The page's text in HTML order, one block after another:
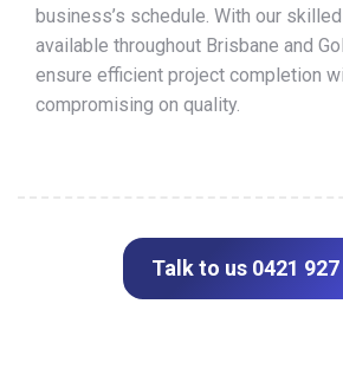
business’s schedule. With our
available throughout Brisbane and
ensure efficient project completion
compromising on quality.
Talk to us 0421 927